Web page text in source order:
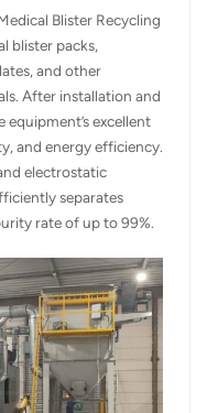
Blister Recycling
blister packs,
and other
After installation and
excellent
and energy efficiency.
electrostatic
separates
rate of up to 99%.